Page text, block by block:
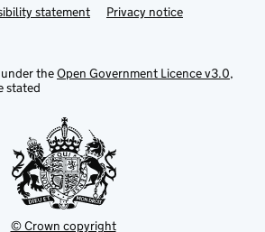
statement Privacy notice
theOpen Government Licence v3.0,
stated
© Crown copyright